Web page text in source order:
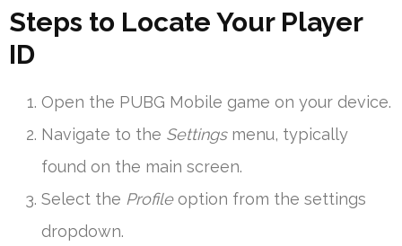
Steps to Locate Your Player
ID
Open the PUBG Mobile game on your device.
Navigate to the Settingsmenu, typically
found on the main screen.
Select the Profileoption from the settings
dropdown.